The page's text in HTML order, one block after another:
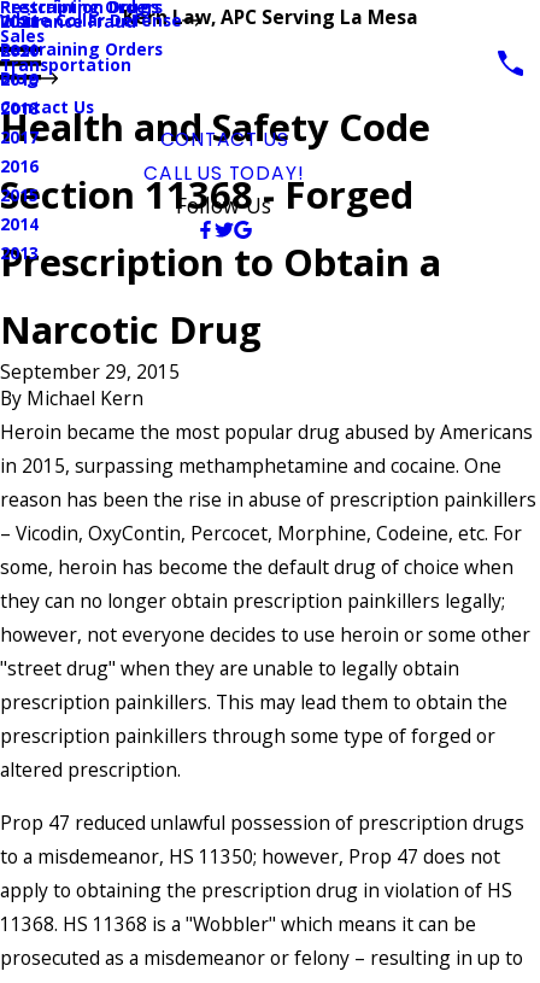
Kern Law, APC Serving La Mesa
Prescription Drugs
Sales
Transportation
Restraining Orders
White Collar Defense
Insurance Fraud
Restraining Orders
Blog
2021
2020
2019
2018
2017
2016
2015
2014
2013
Contact Us
CONTACT US
CALL US TODAY!
Follow Us
Health and Safety Code
Section 11368 - Forged
Prescription to Obtain a
Narcotic Drug
September 29, 2015
By Michael Kern
Heroin became the most popular drug abused by Americans
in 2015, surpassing methamphetamine and cocaine. One
reason has been the rise in abuse of prescription painkillers
– Vicodin, OxyContin, Percocet, Morphine, Codeine, etc. For
some, heroin has become the default drug of choice when
they can no longer obtain prescription painkillers legally;
however, not everyone decides to use heroin or some other
"street drug" when they are unable to legally obtain
prescription painkillers. This may lead them to obtain the
prescription painkillers through some type of forged or
altered prescription.
Prop 47 reduced unlawful possession of prescription drugs
to a misdemeanor, HS 11350; however, Prop 47 does not
apply to obtaining the prescription drug in violation of HS
11368. HS 11368 is a "Wobbler" which means it can be
prosecuted as a misdemeanor or felony – resulting in up to